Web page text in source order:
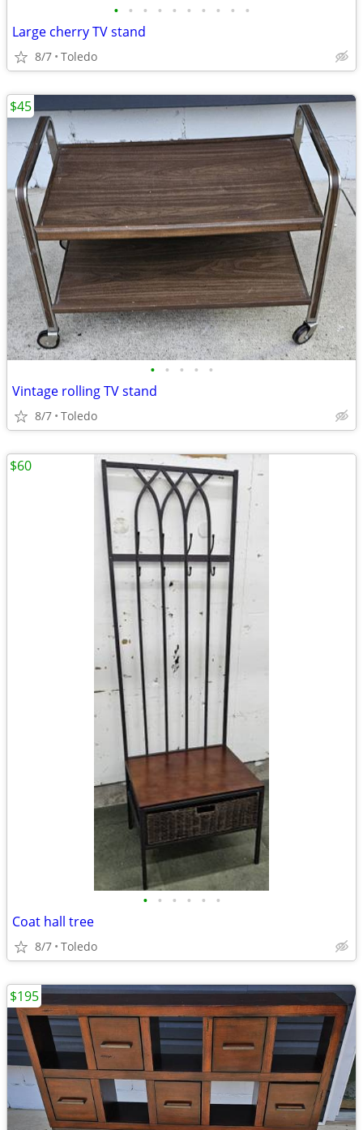
• • • • • • • • • •
Large cherry TV stand
8/7 Toledo
• • • • •
Vintage rolling TV stand
8/7 Toledo
$45
• • • • • •
Coat hall tree
8/7 Toledo
$60
$195